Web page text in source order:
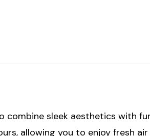
combine sleek aesthetics with
allowing you to enjoy fresh